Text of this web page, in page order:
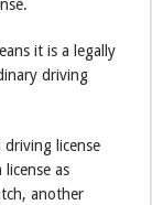
it is a legally
driving
license
as
another